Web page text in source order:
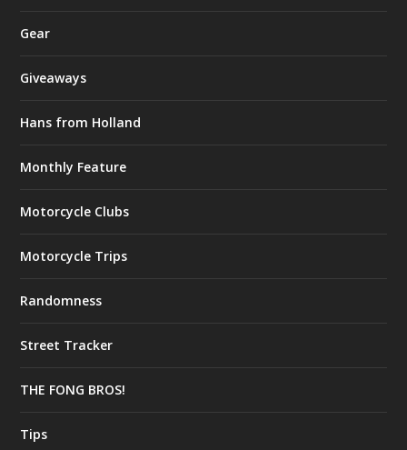
Gear
Giveaways
Hans from Holland
Monthly Feature
Motorcycle Clubs
Motorcycle Trips
Randomness
Street Tracker
THE FONG BROS!
Tips